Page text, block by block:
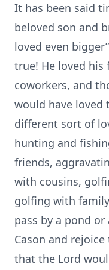
It has been said
beloved son and
loved even
true! He loved his
coworkers, and
would have loved
different sort of
hunting and
friends,
with cousins,
golfing with
pass by a pond
Cason and
that the Lord